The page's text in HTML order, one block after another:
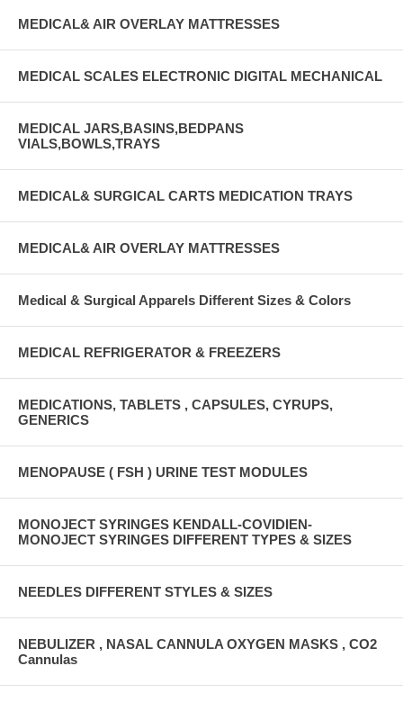
MEDICAL& AIR OVERLAY MATTRESSES
MEDICAL SCALES ELECTRONIC DIGITAL MECHANICAL
MEDICAL JARS,BASINS,BEDPANS
VIALS,BOWLS,TRAYS
MEDICAL& SURGICAL CARTS MEDICATION TRAYS
MEDICAL& AIR OVERLAY MATTRESSES
Medical & Surgical Apparels Different Sizes & Colors
MEDICAL REFRIGERATOR & FREEZERS
MEDICATIONS, TABLETS , CAPSULES, CYRUPS,
GENERICS
MENOPAUSE ( FSH ) URINE TEST MODULES
MONOJECT SYRINGES KENDALL-COVIDIEN-
MONOJECT SYRINGES DIFFERENT TYPES & SIZES
NEEDLES DIFFERENT STYLES & SIZES
NEBULIZER , NASAL CANNULA OXYGEN MASKS , CO2
Cannulas